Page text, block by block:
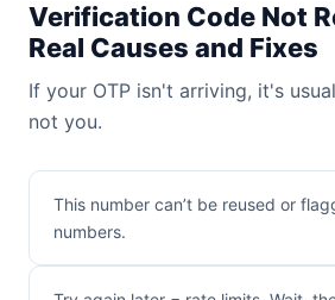
Verification Code Not
Real Causes and Fixes
If your OTP isn't arriving, it's
not you.
This number can’t be reused or
numbers.